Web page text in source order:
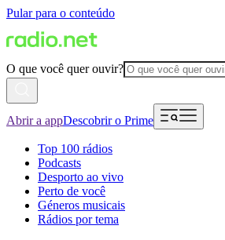
Pular para o conteúdo
O que você quer ouvir?
Abrir a appDescobrir o Prime
Top 100 rádios
Podcasts
Desporto ao vivo
Perto de você
Géneros musicais
Rádios por tema